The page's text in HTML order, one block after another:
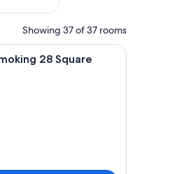
Showing 37 of 37 rooms
with a view.
hotel room with a bed, bedside table,
28 Square